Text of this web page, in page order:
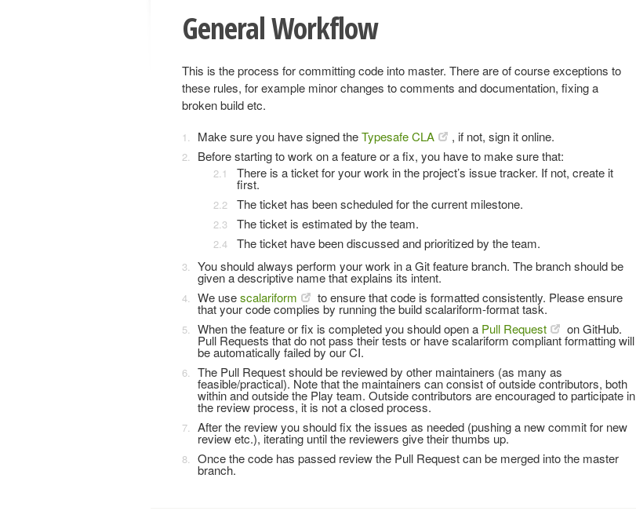
General Workflow
This is the process for committing code into master. There are of course exceptions to
these rules, for example minor changes to comments and documentation, fixing a
broken build etc.
Make sure you have signed theTypesafe CLA
, if not, sign it online.
Before starting to work on a feature or a fix, you have to make sure that:
There is a ticket for your work in the project’s issue tracker. If not, create it
first.
The ticket has been scheduled for the current milestone.
The ticket is estimated by the team.
The ticket have been discussed and prioritized by the team.
You should always perform your work in a Git feature branch. The branch should be
given a descriptive name that explains its intent.
We usescalariform to ensure that code is formatted consistently. Please ensure
that your code complies by running the build scalariform-format task.
When the feature or fix is completed you should open a Pull Request on GitHub.
Pull Requests that do not pass their tests or have scalariform compliant formatting will
be automatically failed by our CI.
The Pull Request should be reviewed by other maintainers (as many as
feasible/practical). Note that the maintainers can consist of outside contributors, both
within and outside the Play team. Outside contributors are encouraged to participate in
the review process, it is not a closed process.
After the review you should fix the issues as needed (pushing a new commit for new
review etc.), iterating until the reviewers give their thumbs up.
Once the code has passed review the Pull Request can be merged into the master
branch.